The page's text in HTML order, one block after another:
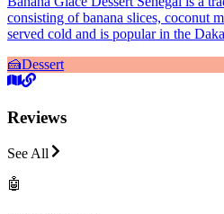
consisting of banana slices, coconut
served cold and is popular in the
🍰Dessert
Reviews
See All
🤖